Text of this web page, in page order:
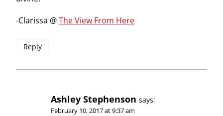
-Clarissa @The View From Here
Reply
Ashley Stephenson says:
February 10, 2017 at 9:37 am